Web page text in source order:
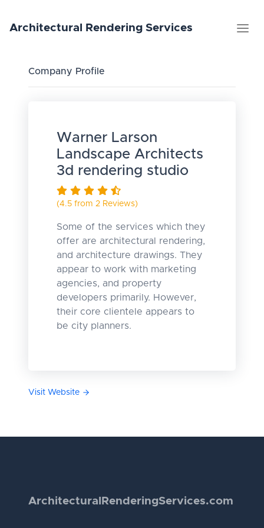
Architectural Rendering Services
Company Profile
Warner Larson
Landscape Architects
3d rendering studio
(4.5 from 2 Reviews)
Some of the services which they
offer are architectural rendering,
and architecture drawings. They
appear to work with marketing
agencies, and property
developers primarily. However,
their core clientele appears to
be city planners.
Visit Website
Architectural RenderingServices.com